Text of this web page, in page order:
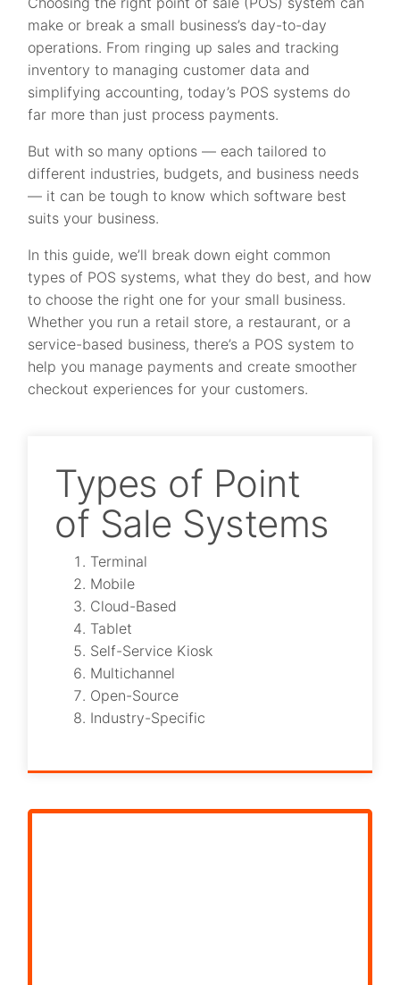
make or break a small business’s day-to-day
operations. From ringing up sales and tracking
inventory to managing customer data and
simplifying accounting, today’s POS systems do
far more than just process payments.
But with so many options — each tailored to
different industries, budgets, and business needs
— it can be tough to know which software best
suits your business.
In this guide, we’ll break down eight common
types of POS systems, what they do best, and how
to choose the right one for your small business.
Whether you run a retail store, a restaurant, or a
service-based business, there’s a POS system to
help you manage payments and create smoother
checkout experiences for your customers.
Types of Point
of Sale Systems
Terminal
Mobile
Cloud-Based
Tablet
Self-Service Kiosk
Multichannel
Open-Source
Industry-Specific